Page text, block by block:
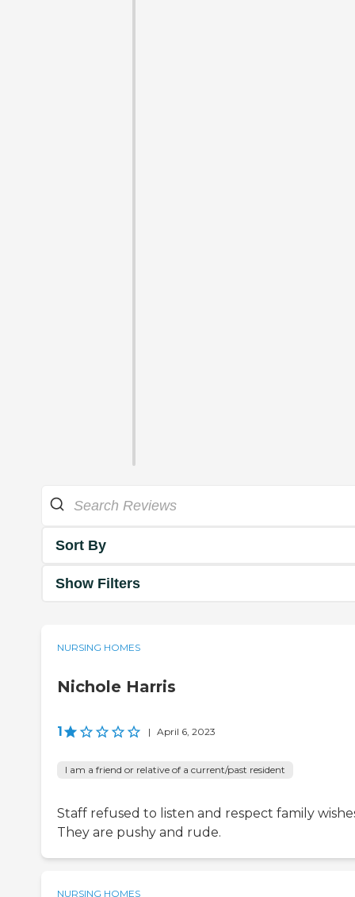
Sort By
Show Filters
NURSING HOMES
Nichole Harris
1 | April 6, 2023
I am a friend or relative of a current/past resident
Staff refused to listen and respect family
They are pushy and rude.
NURSING HOMES